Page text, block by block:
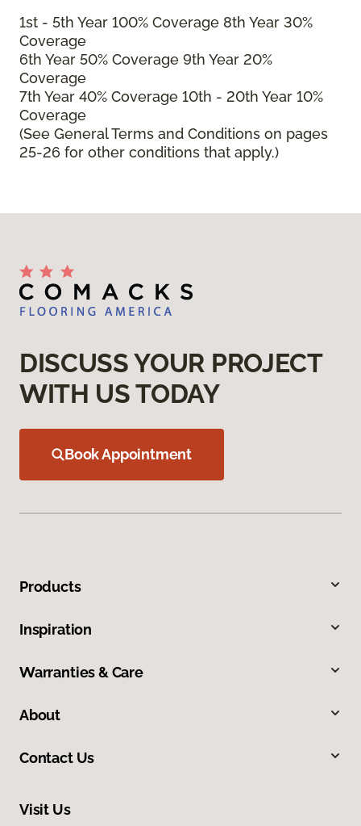
1st - 5th Year 100% Coverage 8th Year 30%
Coverage
6th Year 50% Coverage 9th Year 20%
Coverage
7th Year 40% Coverage 10th - 20th Year 10%
Coverage
(See General Terms and Conditions on pages
25-26 for other conditions that apply.)
DISCUSS YOUR PROJECT
WITH US TODAY
Book Appointment
Products
Inspiration
Warranties & Care
About
Contact Us
Visit Us